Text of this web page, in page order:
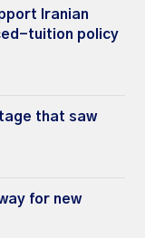
Iranian
tuition policy
that saw
for new